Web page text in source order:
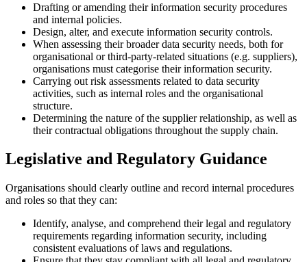
Drafting or amending their information security procedures
and internal policies.
Design, alter, and execute information security controls.
When assessing their broader data security needs, both for
organisational or third-party-related situations (e.g. suppliers),
organisations must categorise their information security.
Carrying out risk assessments related to data security
activities, such as internal roles and the organisational
structure.
Determining the nature of the supplier relationship, as well as
their contractual obligations throughout the supply chain.
Legislative and Regulatory Guidance
Organisations should clearly outline and record internal procedures
and roles so that they can:
Identify, analyse, and comprehend their legal and regulatory
requirements regarding information security, including
consistent evaluations of laws and regulations.